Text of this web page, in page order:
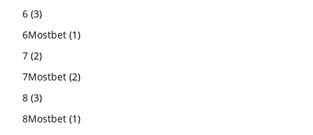
6 (3)
6Mostbet (1)
7 (2)
7Mostbet (2)
8 (3)
8Mostbet (1)